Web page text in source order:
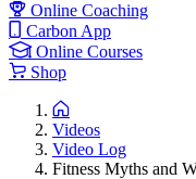
Online Coaching
Carbon App
Online Courses
Shop
Videos
Video Log
Fitness Myths and